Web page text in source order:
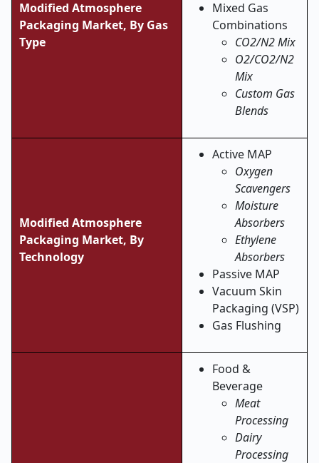
Modified Atmosphere
Packaging Market, By Gas
Type
Mixed Gas
Combinations
CO2/N2 Mix
O2/CO2/N2
Mix
Custom Gas
Blends
Modified Atmosphere
Packaging Market, By
Technology
Active MAP
Oxygen
Scavengers
Moisture
Absorbers
Ethylene
Absorbers
Passive MAP
Vacuum Skin
Packaging (VSP)
Gas Flushing
Food &
Beverage
Meat
Processing
Dairy
Processing